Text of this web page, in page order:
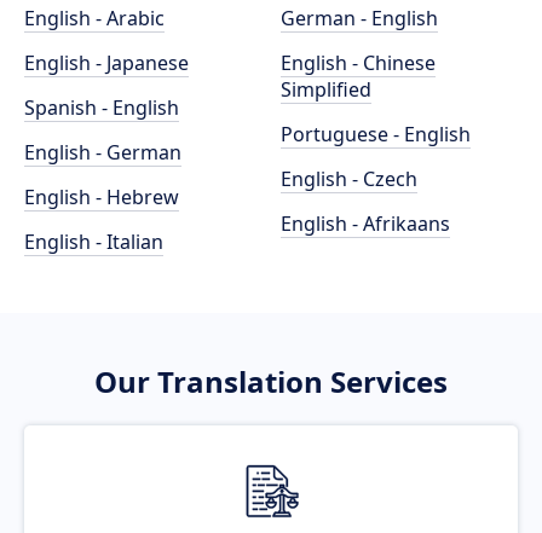
English - Arabic
English - Japanese
Spanish - English
English - German
English - Hebrew
English - Italian
German - English
English - Chinese
Simplified
Portuguese - English
English - Czech
English - Afrikaans
Our Translation Services